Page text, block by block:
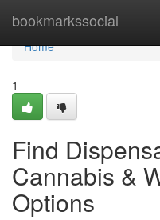
bookmarkssocial
Home
Home
1
Find
Cannabis &
Options